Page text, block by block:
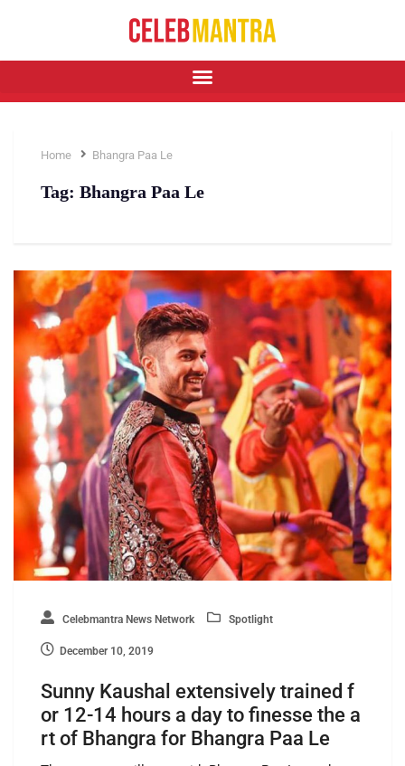
Home Bhangra Paa Le
Tag: Bhangra Paa Le
Celebmantra News Network Spotlight
December 10, 2019
Sunny Kaushal extensively trained f
or 12-14 hours a day to finesse the a
rt of Bhangra for Bhangra Paa Le